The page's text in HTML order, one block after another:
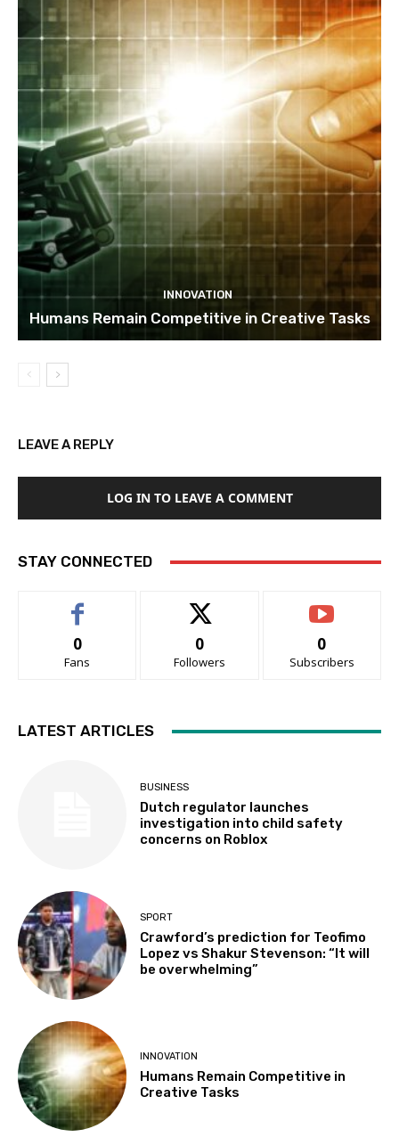
INNOVATION
Humans Remain Competitive in Creative Tasks
LEAVE A REPLY
LOG IN TO LEAVE A COMMENT
STAY CONNECTED
0
Fans
0
Followers
0
Subscribers
LATEST ARTICLES
BUSINESS
Dutch regulator launches
investigation into child safety
concerns on Roblox
SPORT
Crawford’s prediction for Teofimo
Lopez vs Shakur Stevenson: “It will
be overwhelming”
INNOVATION
Humans Remain Competitive in
Creative Tasks